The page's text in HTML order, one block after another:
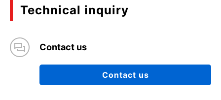
Technical inquiry
Contact us
Contact us